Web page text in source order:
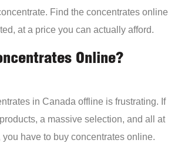
Find the concentrates online
at a price you can actually afford.
Online?
in Canada offline is frustrating. If
a massive selection, and all at
have to buy concentrates online.